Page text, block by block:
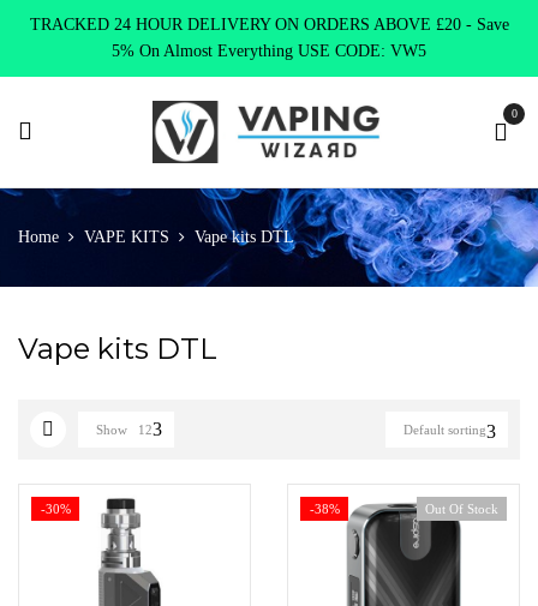
TRACKED 24 HOUR DELIVERY ON ORDERS ABOVE £20 - Save
5% On Almost Everything USE CODE: VW5
0
Home VAPE KITS Vape kits DTL
Vape kits DTL
Default sorting
Show 12
-30% -38% Out Of Stock